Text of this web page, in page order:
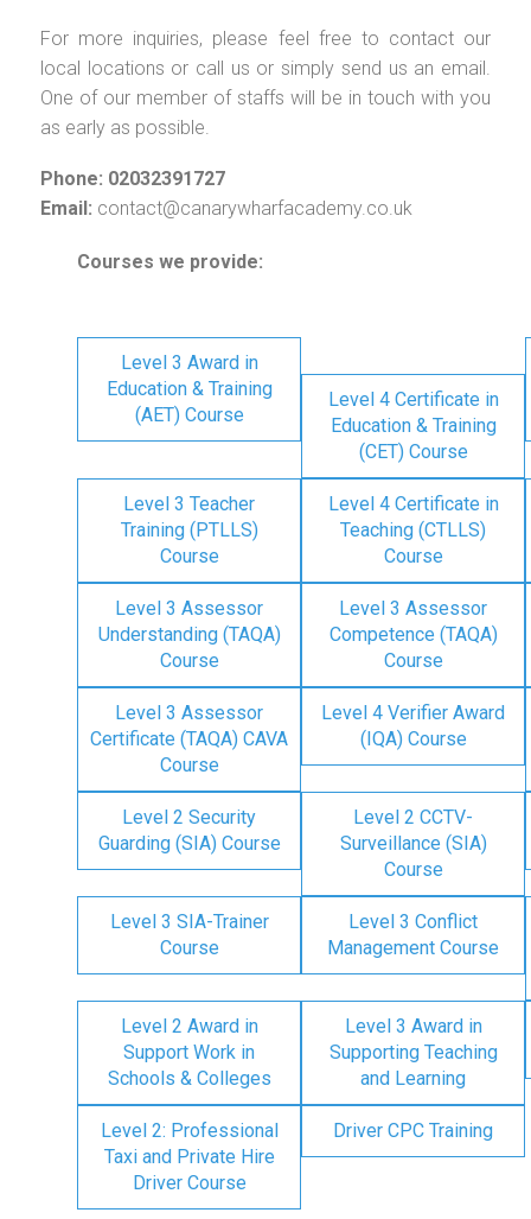
For more inquiries, please feel free to contact our
local locations or call us or simply send us an email.
One of our member of staffs will be in touch with you
as early as possible.
Phone: 02032391727
Email: contact@canarywharfacademy.co.uk
Courses we provide:
Level 3 Award in
Education & Training
(AET) Course
Level 4 Certificate in
Education & Training
(CET) Course
Level 3 Teacher
Training (PTLLS)
Course
Level 4 Certificate in
Teaching (CTLLS)
Course
Level 3 Assessor
Understanding (TAQA)
Course
Level 3 Assessor
Competence (TAQA)
Course
Level 3 Assessor
Certificate (TAQA) CAVA
Course
Level 4 Verifier Award
(IQA) Course
Level 2 Security
Guarding (SIA) Course
Level 2 CCTV-
Surveillance (SIA)
Course
Level 3 SIA-Trainer
Course
Level 3 Conflict
Management Course
Level 2 Award in
Support Work in
Schools & Colleges
Level 3 Award in
Supporting Teaching
and Learning
Level 2: Professional
Taxi and Private Hire
Driver Course
Driver CPC Training